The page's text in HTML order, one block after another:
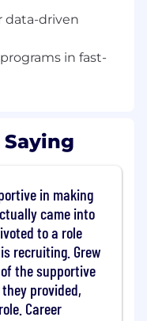
segmentation,
rhythms,
diagnostic
bias for action,
sales,
or go-to-market
in scaled,
and sales-
data-driven
in fast-
Saying
in making
came into
to a role
recruiting. Grew
the supportive
provided,
Career